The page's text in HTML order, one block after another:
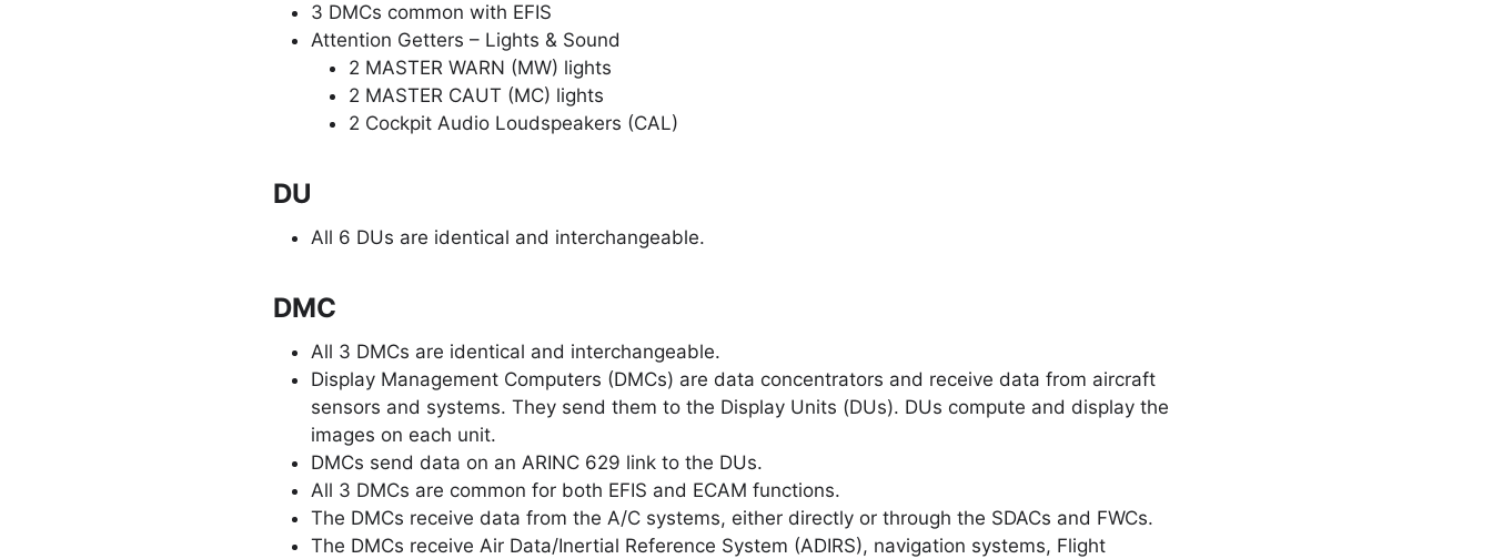
3 DMCs common with EFIS
Attention Getters – Lights & Sound
2 MASTER WARN (MW) lights
2 MASTER CAUT (MC) lights
2 Cockpit Audio Loudspeakers (CAL)
DU
All 6 DUs are identical and interchangeable.
DMC
All 3 DMCs are identical and interchangeable.
Display Management Computers (DMCs) are data concentrators and receive data from aircraft
sensors and systems. They send them to the Display Units (DUs). DUs compute and display the
images on each unit.
DMCs send data on an ARINC 629 link to the DUs.
All 3 DMCs are common for both EFIS and ECAM functions.
The DMCs receive data from the A/C systems, either directly or through the SDACs and FWCs.
The DMCs receive Air Data/Inertial Reference System (ADIRS), navigation systems, Flight